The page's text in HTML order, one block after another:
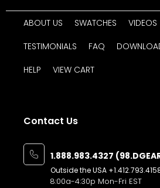
Roger S. (Kaukauna, WI)
Great product and service.
came a little lose and
product was not
ABOUT US SWATCHES VIDEOS
TESTIMONIALS
FAQ
HELP
VIEW CART
Contact Us
1.888.983.4327
Outside the USA
8:00a-4:30p Mon-Fri EST